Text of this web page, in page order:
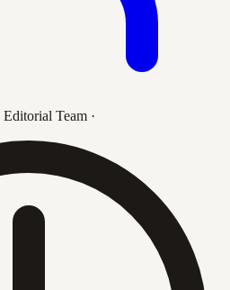
Editorial Team ·